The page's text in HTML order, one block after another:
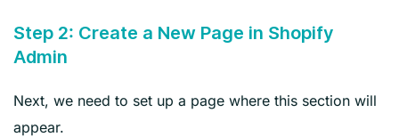
Step 2: Create a New Page in Shopify
Admin
Next, we need to set up a page where this section will
appear.